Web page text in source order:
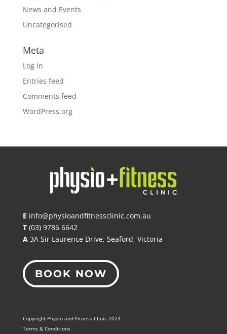
News and Events
Uncategorised
Meta
Log in
Entries feed
Comments feed
WordPress.org
E info@physioandfitnessclinic.com.au
T (03) 9786 6642
A3A Sir Laurence Drive, Seaford, Victoria
BOOK NOW
Copyright Physio and Fitness Clinic 2024
Terms & Conditions